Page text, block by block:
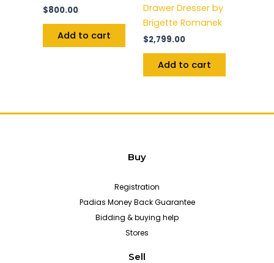
$800.00
Add to cart
Drawer Dresser by
Brigette Romanek
$2,799.00
Add to cart
Buy
Registration
Padias Money Back Guarantee
Bidding & buying help
Stores
Sell